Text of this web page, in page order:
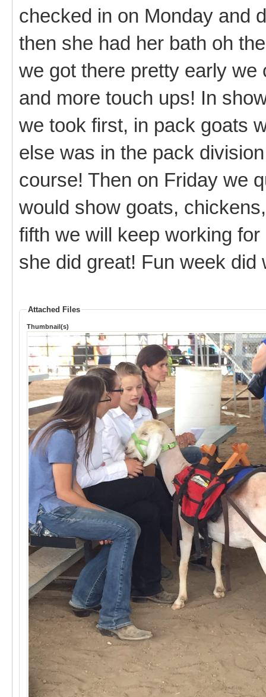
checked in on Monday and
then she had her bath oh
we got there pretty early we
and more touch ups! In
we took first, in pack goats
else was in the pack
course! Then on Friday we
would show goats,
fifth we will keep working
she did great! Fun week
Attached Files
Thumbnail(s)